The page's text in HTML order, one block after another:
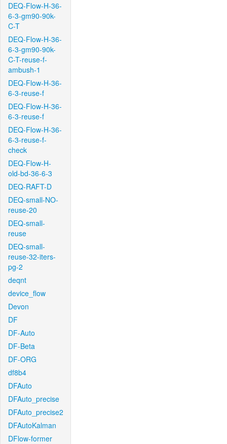
DEQ-Flow-H-36-
6-3-gm90-90k-
C-T
DEQ-Flow-H-36-
6-3-gm90-90k-
C-T-reuse-f-
ambush-1
DEQ-Flow-H-36-
6-3-reuse-f
DEQ-Flow-H-36-
6-3-reuse-f
DEQ-Flow-H-36-
6-3-reuse-f-
check
DEQ-Flow-H-
old-bd-36-6-3
DEQ-RAFT-D
DEQ-small-NO-
reuse-20
DEQ-small-
reuse
DEQ-small-
reuse-32-iters-
pg-2
deqnt
device_flow
Devon
DF
DF-Auto
DF-Beta
DF-ORG
df8b4
DFAuto
DFAuto_precise
DFAuto_precise2
DFAutoKalman
DFlow-former